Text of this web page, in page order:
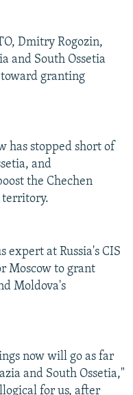
Dmitry Rogozin,
and South Ossetia
granting
has stopped short of
and
the Chechen
territory.
expert at Russia's CIS
Moscow to grant
Moldova's
now will go as far
and South Ossetia,"
for us, after